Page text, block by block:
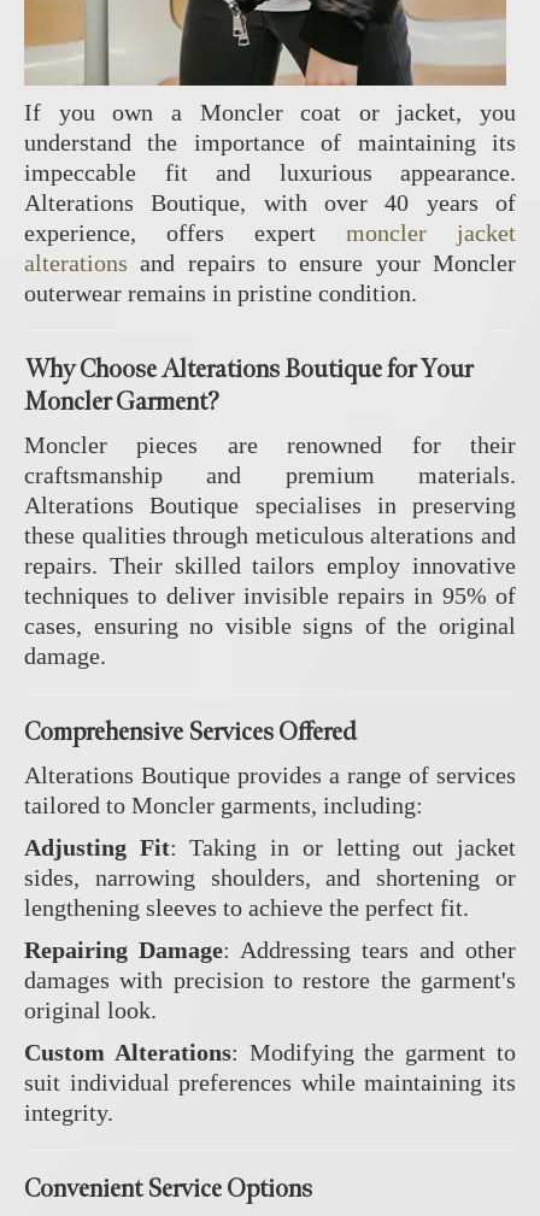
If you own a Moncler coat or jacket, you
understand the importance of maintaining its
impeccable fit and luxurious appearance.
Alterations Boutique, with over 40 years of
experience, offers expert moncler jacket
alterations and repairs to ensure your Moncler
outerwear remains in pristine condition.
Why Choose Alterations Boutique for Your
Moncler Garment?
Moncler pieces are renowned for their
craftsmanship and premium materials.
Alterations Boutique specialises in preserving
these qualities through meticulous alterations and
repairs. Their skilled tailors employ innovative
techniques to deliver invisible repairs in 95% of
cases, ensuring no visible signs of the original
damage.
Comprehensive Services Offered
Alterations Boutique provides a range of services
tailored to Moncler garments, including:
Adjusting Fit:Taking in or letting out jacket
sides, narrowing shoulders, and shortening or
lengthening sleeves to achieve the perfect fit.
Repairing Damage: Addressing tears and other
damages with precision to restore the garment's
original look.
Custom Alterations: Modifying the garment to
suit individual preferences while maintaining its
integrity.
Convenient Service Options